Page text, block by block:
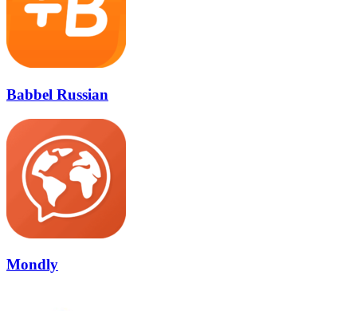
Babbel Russian
Mondly